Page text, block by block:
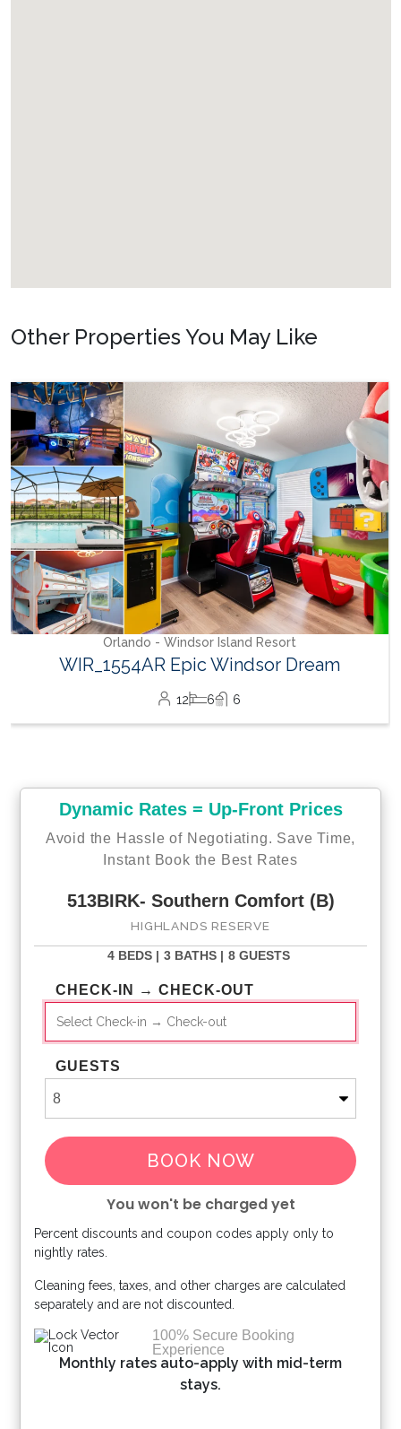
Other Properties You May Like
Orlando - Windsor Island Resort
WIR_1554AR Epic Windsor Dream
12 6 6
Dynamic Rates = Up-Front Prices
Avoid the Hassle of Negotiating. Save Time,
Instant Book the Best Rates
513BIRK- Southern Comfort (B)
HIGHLANDS RESERVE
4 BEDS | 3 BATHS | 8 GUESTS
CHECK-IN → CHECK-OUT
GUESTS
BOOK NOW
You won't be charged yet
Please Select Dates Above
Percent discounts and coupon codes apply only to
nightly rates.
Cleaning fees, taxes, and other charges are calculated
separately and are not discounted.
100% Secure Booking
Experience
Monthly rates auto-apply with mid-term
stays.